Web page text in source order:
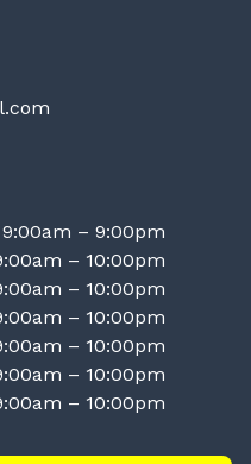
9:00am – 9:00pm
– 10:00pm
– 10:00pm
– 10:00pm
– 10:00pm
– 10:00pm
– 10:00pm